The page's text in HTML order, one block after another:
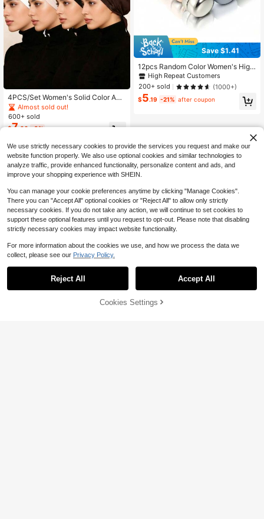
4PCS/Set Women's Solid Color Adj
ustable Elastic Hijab Cap, Hijab Und
ercap, Elastic Adjustable Base Cap
Hijab Accessories, Soft Comfortabl
Headscarf
Almost sold out!
600+ sold
$7.00 -9%
Save $1.41
12pcs Random Color Women's High
-End Scarf Magnetic Clasp Shawl B
rooch Collar Clip (No Card No Box)
For Dress,Beach,Holiday,Travel Ess
ential,Holiday
High Repeat Customers
200+ sold
(1000+)
$5.19 -21% after coupon
19% OFF! Add to Cart
We use strictly necessary cookies to provide the services you request and make our
website function properly. We also use optional cookies and similar technologies to
analyze traffic, provide enhanced functionality, personalize content and ads, and
improve your shopping experience with SHEIN.
You can manage your cookie preferences anytime by clicking "Manage Cookies".
There you can "Accept All" optional cookies or "Reject All" to allow only strictly
necessary cookies. If you do not take any action, we will continue to set cookies to
support these optional features until you request to opt-out. Please note that disabling
strictly necessary cookies may impact website functionality.
For more information about the cookies we use, and how we process the data we
collect, please see our Privacy Policy.
Reject All Accept All
Cookies Settings